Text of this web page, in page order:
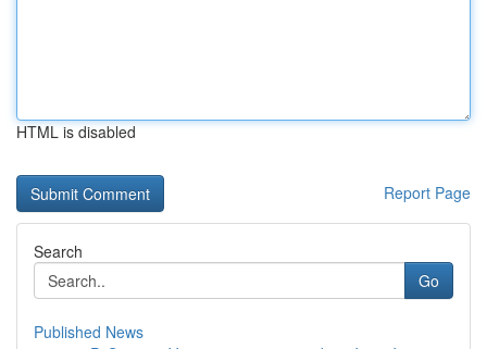
HTML is disabled
Report Page
Search
Go
Published News